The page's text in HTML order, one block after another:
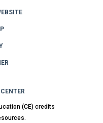
(CE) credits